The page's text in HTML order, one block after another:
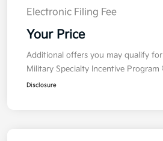
Electronic Filing Fee
Your Price
Additional offers you may qualify for
Military Specialty Incentive Program
Disclosure